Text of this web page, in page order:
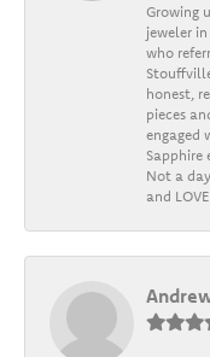
Growing
jeweler
who
honest,
pieces
engaged
Sapphire
Not a
and